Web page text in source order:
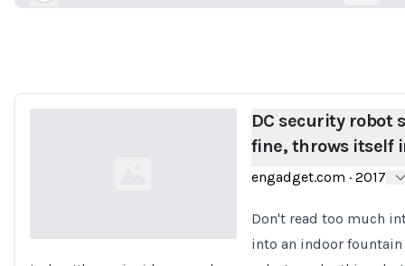
DC security robot
fine, throws itself
engadget.com · 2017
Don't read too much
into an indoor